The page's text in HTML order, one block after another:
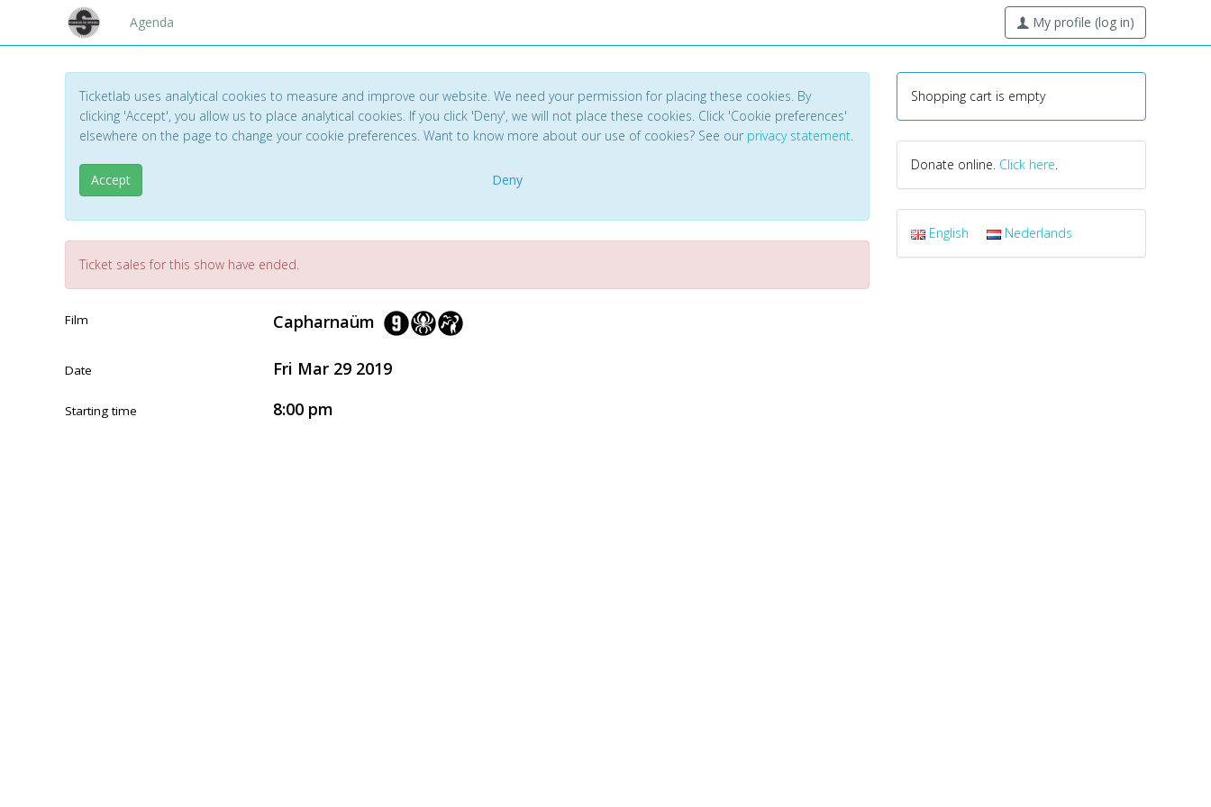
Agenda My profile (log in)
Ticketlab uses analytical cookies to measure and improve our website. We need your permission for placing these cookies. By
clicking 'Accept', you allow us to place analytical cookies. If you click 'Deny', we will not place these cookies. Click 'Cookie preferences'
elsewhere on the page to change your cookie preferences. Want to know more about our use of cookies? See our privacy statement.
Accept Deny
Ticket sales for this show have ended.
Film Capharnaüm
Date Fri Mar 29 2019
Starting time 8:00 pm
Shopping cart is empty
Donate online. Click here.
English Nederlands